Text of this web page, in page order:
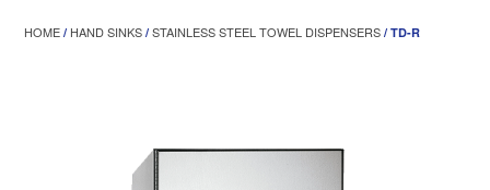
HOME / HAND SINKS /STAINLESS STEEL TOWEL DISPENSERS / TD-R